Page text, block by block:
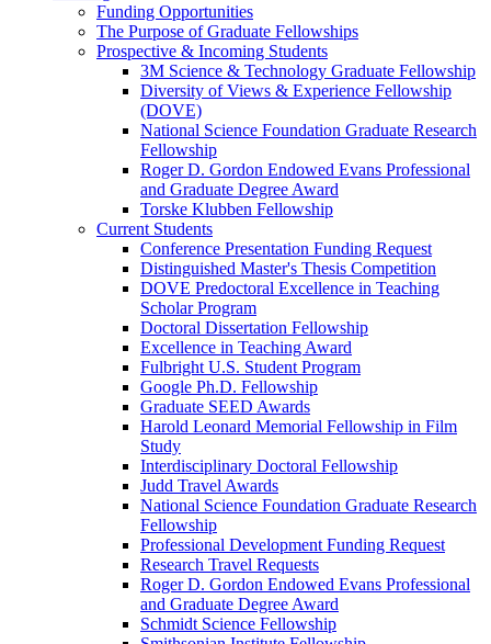
Funding Opportunities
The Purpose of Graduate Fellowships
Prospective & Incoming Students
3M Science & Technology Graduate Fellowship
Diversity of Views & Experience Fellowship
(DOVE)
National Science Foundation Graduate Research
Fellowship
Roger D. Gordon Endowed Evans Professional
and Graduate Degree Award
Torske Klubben Fellowship
Current Students
Conference Presentation Funding Request
Distinguished Master's Thesis Competition
DOVE Predoctoral Excellence in Teaching
Scholar Program
Doctoral Dissertation Fellowship
Excellence in Teaching Award
Fulbright U.S. Student Program
Google Ph.D. Fellowship
Graduate SEED Awards
Harold Leonard Memorial Fellowship in Film
Study
Interdisciplinary Doctoral Fellowship
Judd Travel Awards
National Science Foundation Graduate Research
Fellowship
Professional Development Funding Request
Research Travel Requests
Roger D. Gordon Endowed Evans Professional
and Graduate Degree Award
Schmidt Science Fellowship